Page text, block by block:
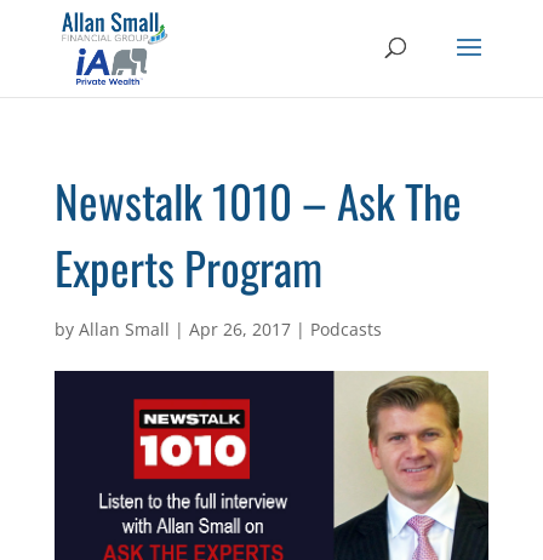
Newstalk 1010 – Ask The
Experts Program
by Allan Small | Apr 26, 2017| Podcasts